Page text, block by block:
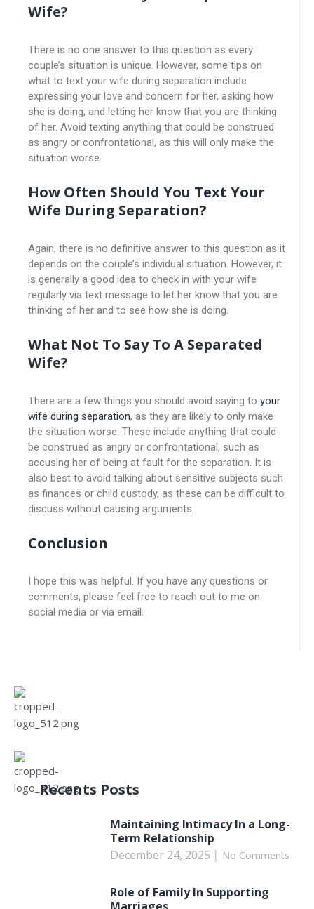
Wife?
There is no one answer to this question as every
couple’s situation is unique. However, some tips on
what to text your wife during separation include
expressing your love and concern for her, asking how
she is doing, and letting her know that you are thinking
of her. Avoid texting anything that could be construed
as angry or confrontational, as this will only make the
situation worse.
How Often Should You Text Your
Wife During Separation?
Again, there is no definitive answer to this question as it
depends on the couple’s individual situation. However, it
is generally a good idea to check in with your wife
regularly via text message to let her know that you are
thinking of her and to see how she is doing.
What Not To Say To A Separated
Wife?
There are a few things you should avoid saying to your
wife during separation, as they are likely to only make
the situation worse. These include anything that could
be construed as angry or confrontational, such as
accusing her of being at fault for the separation. It is
also best to avoid talking about sensitive subjects such
as finances or child custody, as these can be difficult to
discuss without causing arguments.
Conclusion
I hope this was helpful. If you have any questions or
comments, please feel free to reach out to me on
social media or via email.
Recents Posts
Maintaining Intimacy In a Long-
Term Relationship
December 24, 2025
No Comments
Role of Family In Supporting